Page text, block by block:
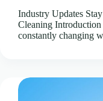
Industry Updates
Cleaning
constantly changing